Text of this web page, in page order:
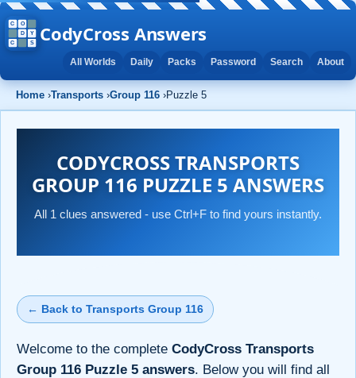
CodyCross Answers
All Worlds Daily Packs Password Search About
Home ›Transports ›Group 116 ›Puzzle 5
CODYCROSS TRANSPORTS
GROUP 116 PUZZLE 5 ANSWERS
All 1 clues answered - use Ctrl+F to find yours instantly.
← Back to Transports Group 116
Welcome to the complete CodyCross Transports
Group 116 Puzzle 5 answers. Below you will find all